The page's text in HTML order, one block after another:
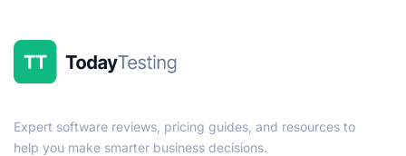
Expert software reviews, pricing guides, and resources to
help you make smarter business decisions.